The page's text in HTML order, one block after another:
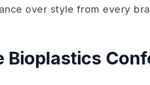
over style from every
Bioplastics